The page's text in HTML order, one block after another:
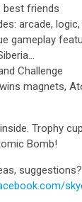
best friends
arcade, logic,
gameplay
Challenge
magnets,
Trophy
Bomb!